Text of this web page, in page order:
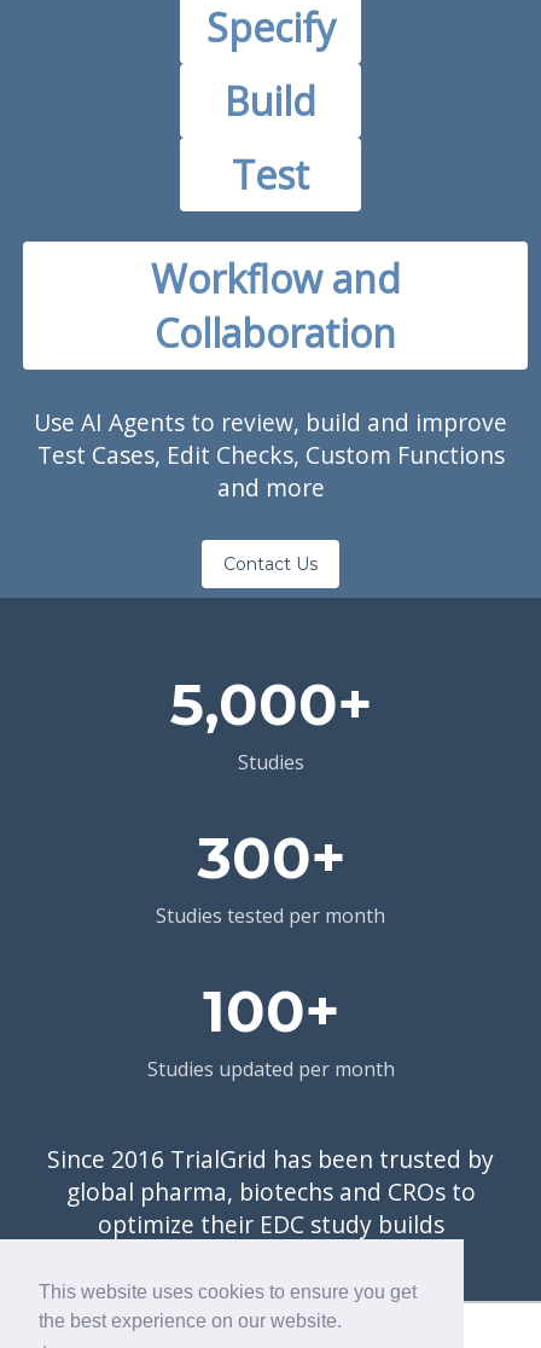
This website uses cookies to ensure you get
the best experience on our website.
Specify
Build
Test
Workflow and
Collaboration
Use AI Agents to review, build and improve
Test Cases, Edit Checks, Custom Functions
and more
Contact Us
5,000+
Studies
300+
Studies tested per month
100+
Studies updated per month
Since 2016 TrialGrid has been trusted by
global pharma, biotechs and CROs to
optimize their EDC study builds